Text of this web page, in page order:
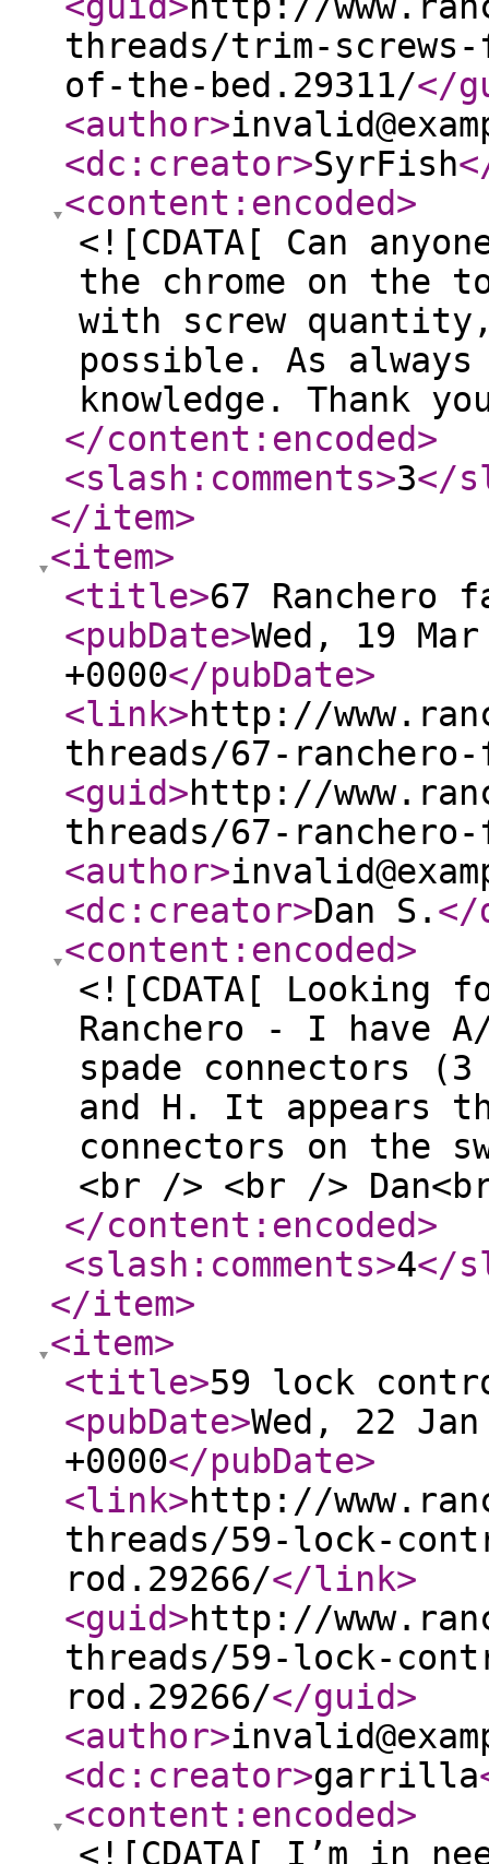
threads/trim-
of-the-bed.29311/</
<author>
<dc:creator>SyrFish
<content:encoded>
<![CDATA[ Can
the chrome on the
with screw
possible. As always
knowledge. Thank
</content:encoded>
<slash:comments>3</
</item>
<item>
<title>67 Ranchero
<pubDate>Wed, 19
+0000</pubDate>
<link>http://
threads/67-
<guid>http://
threads/67-
<author>
<dc:creator>Dan S. </
<content:encoded>
<![CDATA[ Looking
Ranchero - I have
spade connectors
and H. It appears
connectors on the
<br /> <br />
</content:encoded>
<slash:comments>4</
</item>
<item>
<title>59 lock
<pubDate>Wed, 22
+0000</pubDate>
<link>http://
threads/59-lock-
rod.29266/</link>
<guid>http://
threads/59-lock-
rod.29266/</guid>
<author>
<dc:creator>garrilla
<content:encoded>
<![CDATA[ I’m in